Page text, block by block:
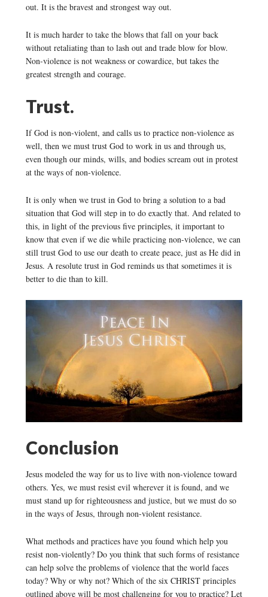
out. It is the bravest and strongest way out.
It is much harder to take the blows that fall on your back
without retaliating than to lash out and trade blow for blow.
Non-violence is not weakness or cowardice, but takes the
greatest strength and courage.
Trust.
If God is non-violent, and calls us to practice non-violence as
well, then we must trust God to work in us and through us,
even though our minds, wills, and bodies scream out in protest
at the ways of non-violence.
It is only when we trust in God to bring a solution to a bad
situation that God will step in to do exactly that. And related to
this, in light of the previous five principles, it important to
know that even if we die while practicing non-violence, we can
still trust God to use our death to create peace, just as He did in
Jesus. A resolute trust in God reminds us that sometimes it is
better to die than to kill.
Conclusion
Jesus modeled the way for us to live with non-violence toward
others. Yes, we must resist evil wherever it is found, and we
must stand up for righteousness and justice, but we must do so
in the ways of Jesus, through non-violent resistance.
What methods and practices have you found which help you
resist non-violently? Do you think that such forms of resistance
can help solve the problems of violence that the world faces
today? Why or why not? Which of the six CHRIST principles
outlined above will be most challenging for you to practice? Let